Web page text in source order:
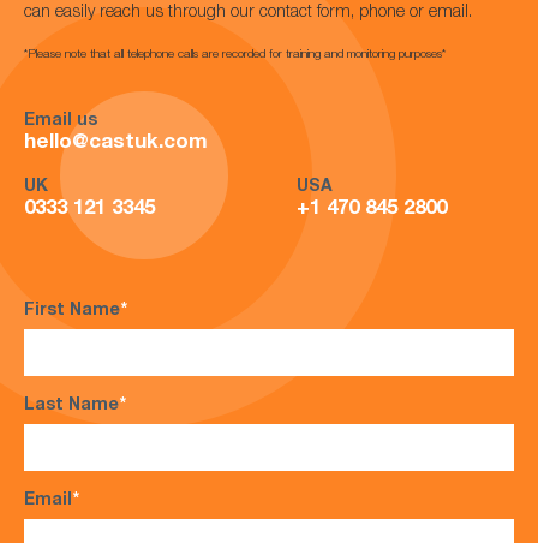
can easily reach us through our contact form, phone or email.
*Please note that all telephone calls are recorded for training and monitoring purposes*
Email us
hello@castuk.com
UK
0333 121 3345
USA
+1 470 845 2800
First Name*
Last Name*
Email*